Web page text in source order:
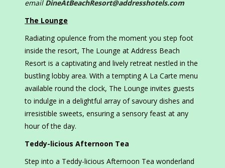
email DineAtBeachResort@addresshotels.com
The Lounge
Radiating opulence from the moment you step foot
inside the resort, The Lounge at Address Beach
Resort is a captivating and lively retreat nestled in the
bustling lobby area. With a tempting A La Carte menu
available round the clock, The Lounge invites guests
to indulge in a delightful array of savoury dishes and
irresistible sweets, ensuring a sensory feast at any
hour of the day.
Teddy-licious Afternoon Tea
Step into a Teddy-licious Afternoon Tea wonderland